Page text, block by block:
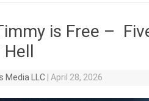
is Free –
Hell
Media LLC April 28, 2026